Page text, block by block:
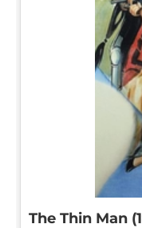
The Thin Man